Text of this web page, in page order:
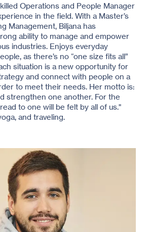
Operations and People Manager
in the field. With a Master’s
Management, Biljana has
ability to manage and empower
industries. Enjoys everyday
as there’s no “one size fits all”
situation is a new opportunity for
and connect with people on a
to meet their needs. Her motto is:
strengthen one another. For the
to one will be felt by all of us."
and traveling.